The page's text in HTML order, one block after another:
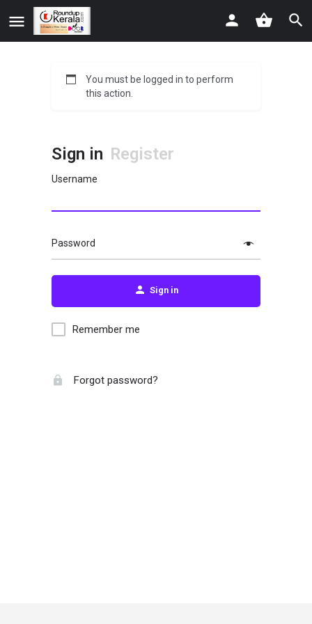
You must be logged in to perform
this action.
Sign in Register
Username
Password
Sign in
Remember me
Forgot password?